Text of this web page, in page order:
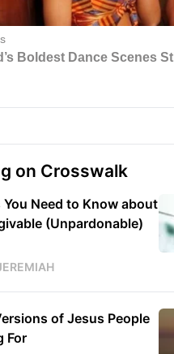
on Crosswalk
Need to Know about
(Unpardonable)
of Jesus People
For